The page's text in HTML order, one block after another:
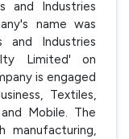
and Industries
name was
and Industries
Limited' on
is engaged
Textiles,
Mobile. The